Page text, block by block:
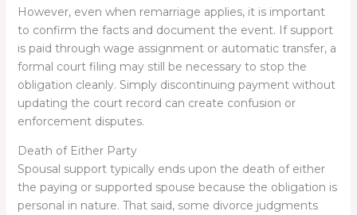
However, even when remarriage applies, it is important
to confirm the facts and document the event. If support
is paid through wage assignment or automatic transfer, a
formal court filing may still be necessary to stop the
obligation cleanly. Simply discontinuing payment without
updating the court record can create confusion or
enforcement disputes.
Death of Either Party
Spousal support typically ends upon the death of either
the paying or supported spouse because the obligation is
personal in nature. That said, some divorce judgments